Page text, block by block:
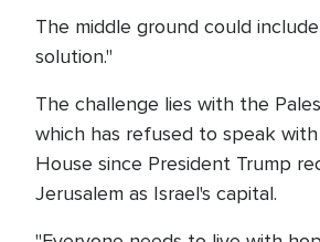
The middle ground could
solution."
The challenge lies with the
which has refused to speak
House since President Trump
Jerusalem as Israel's capital.